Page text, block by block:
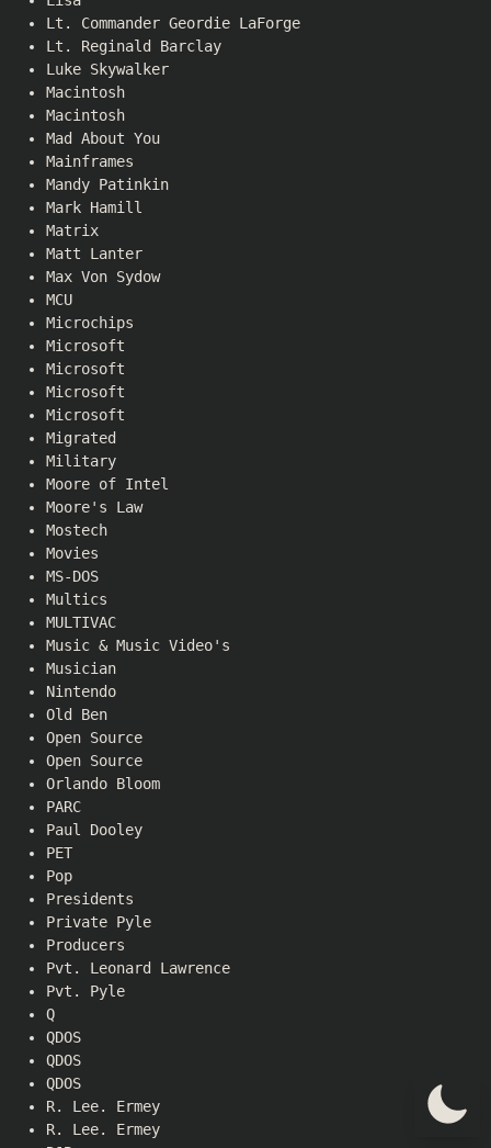
Lt. Commander Geordie LaForge
Lt. Reginald Barclay
Luke Skywalker
Macintosh
Macintosh
Mad About You
Mainframes
Mandy Patinkin
Mark Hamill
Matrix
Matt Lanter
Max Von Sydow
MCU
Microchips
Microsoft
Microsoft
Microsoft
Microsoft
Migrated
Military
Moore of Intel
Moore's Law
Mostech
Movies
MS-DOS
Multics
MULTIVAC
Music & Music Video's
Musician
Nintendo
Old Ben
Open Source
Open Source
Orlando Bloom
PARC
Paul Dooley
PET
Pop
Presidents
Private Pyle
Producers
Pvt. Leonard Lawrence
Pvt. Pyle
Q
QDOS
QDOS
QDOS
R. Lee. Ermey
R. Lee. Ermey